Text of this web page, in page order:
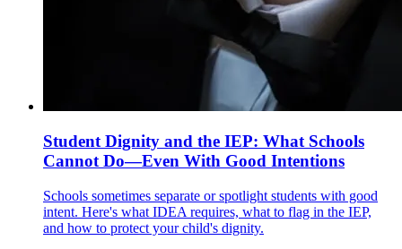
Student Dignity and the IEP: What Schools
Cannot Do—Even With Good Intentions
Schools sometimes separate or spotlight students with good
intent. Here's what IDEA requires, what to flag in the IEP,
and how to protect your child's dignity.